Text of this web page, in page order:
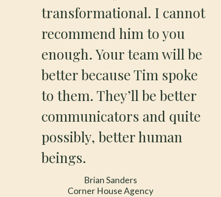
transformational. I cannot
recommend him to you
enough. Your team will be
better because Tim spoke
to them. They’ll be better
communicators and quite
possibly, better human
beings.
Brian Sanders
Corner House Agency